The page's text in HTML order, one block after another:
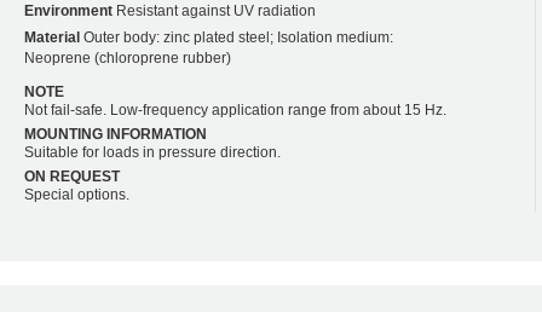
Environment Resistant against UV radiation
Material Outer body: zinc plated steel; Isolation medium:
Neoprene (chloroprene rubber)
NOTE
Not fail-safe. Low-frequency application range from about 15 Hz.
MOUNTING INFORMATION
Suitable for loads in pressure direction.
ON REQUEST
Special options.